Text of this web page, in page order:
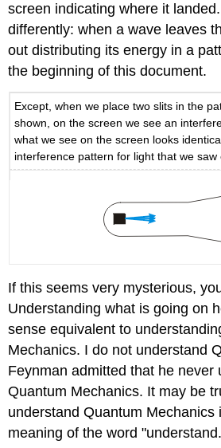
screen indicating where it
differently: when a wave leaves
out distributing its energy in a
the beginning of this document.
Except, when we place two slits in the
shown, on the screen we see an
what we see on the screen looks
interference pattern for light that we saw
If this seems very mysterious,
Understanding what is going on
sense equivalent to
Mechanics. I do not understand
Feynman admitted that he never
Quantum Mechanics. It may be
understand Quantum Mechanics
meaning of the word